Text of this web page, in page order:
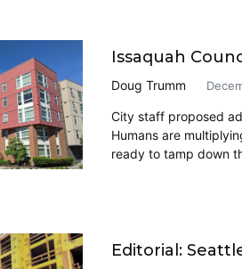
Issaquah
Doug Trumm
City staff proposed
Humans are
ready to tamp down
Editorial: